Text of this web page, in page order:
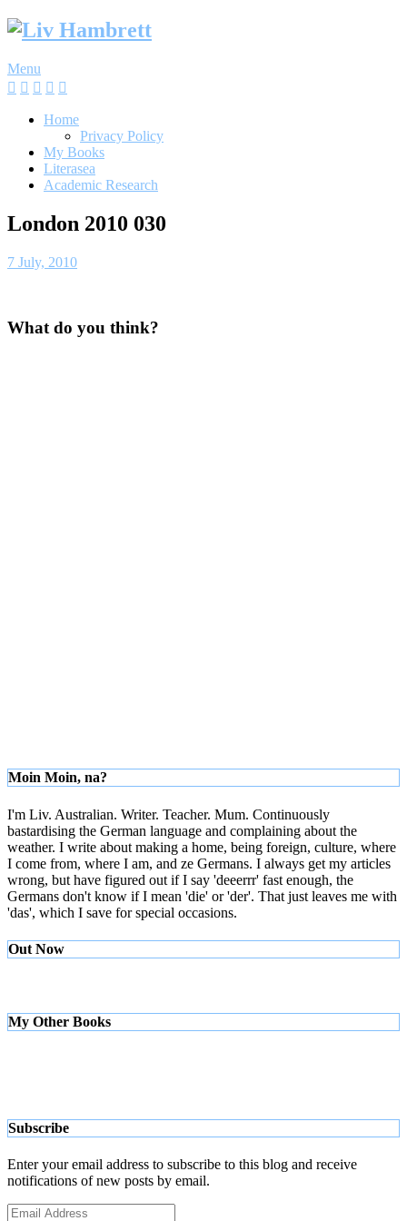
Skip
Menu
Home
Privacy Policy
My Books
Literasea
Academic Research
London 2010 030
7 July, 2010
What do you think?
Moin Moin, na?
I'm Liv. Australian. Writer. Teacher. Mum. Continuously
bastardising the German language and complaining about the
weather. I write about making a home, being foreign, culture, where
I come from, where I am, and ze Germans. I always get my articles
wrong, but have figured out if I say 'deeerrr' fast enough, the
Germans don't know if I mean 'die' or 'der'. That just leaves me with
'das', which I save for special occasions.
Out Now
My Other Books
Subscribe
Enter your email address to subscribe to this blog and receive
notifications of new posts by email.
Email